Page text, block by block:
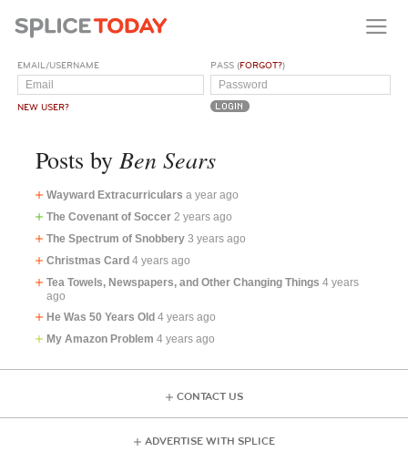
EMAIL/USERNAME
NEW USER?
PASS (FORGOT?)
Posts by Ben Sears
Wayward Extracurriculars a year ago
The Covenant of Soccer 2 years ago
The Spectrum of Snobbery 3 years ago
Christmas Card 4 years ago
Tea Towels, Newspapers, and Other Changing Things 4 years
ago
He Was 50 Years Old 4 years ago
My Amazon Problem 4 years ago
CONTACT US
ADVERTISE WITH SPLICE